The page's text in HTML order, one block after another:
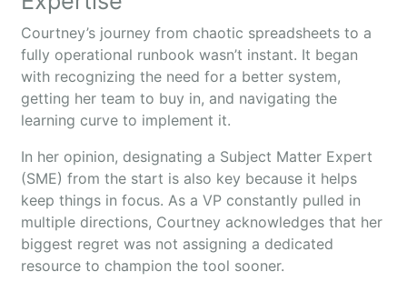
Courtney’s journey from chaotic spreadsheets to a
fully operational runbook wasn’t instant. It began
with recognizing the need for a better system,
getting her team to buy in, and navigating the
learning curve to implement it.
In her opinion, designating a Subject Matter Expert
(SME) from the start is also key because it helps
keep things in focus. As a VP constantly pulled in
multiple directions, Courtney acknowledges that her
biggest regret was not assigning a dedicated
resource to champion the tool sooner.